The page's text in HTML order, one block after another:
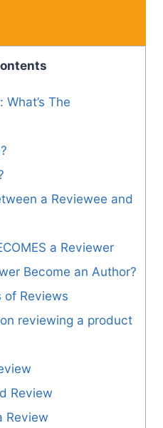
The
a Reviewee and
a Reviewer
Become an Author?
of Reviews
reviewing a product
Review
Review